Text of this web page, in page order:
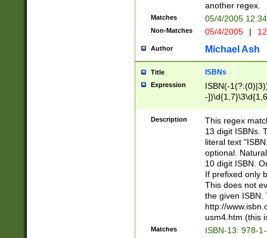
another regex.
Matches 05/4/2005
Non-Matches 05/4/2005 |
Author Michael Ash
Title ISBNs
Expression
ISBN(-
-
-
-
-
Description
This regex
13 digit ISBNs.
literal text
optional.
10 digit ISBN.
If prefixed only
This does not
the given ISBN.
http://
usm4.htm (this
Matches ISBN-13: 978-